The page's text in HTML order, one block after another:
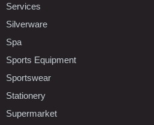
Services
Silverware
Spa
Sports Equipment
Sportswear
Stationery
Supermarket